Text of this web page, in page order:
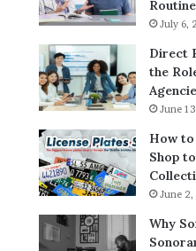
July 6,
Direct
the
June
How to
Shop
June 2,
Why